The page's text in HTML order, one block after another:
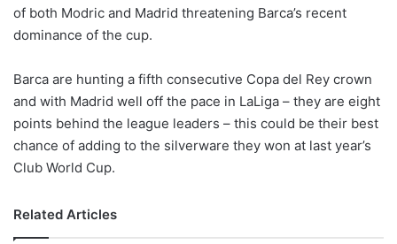
of both Modric and Madrid threatening Barca’s recent
dominance of the cup.
Barca are hunting a fifth consecutive Copa del Rey crown
and with Madrid well off the pace in LaLiga – they are eight
points behind the league leaders – this could be their best
chance of adding to the silverware they won at last year’s
Club World Cup.
Related Articles